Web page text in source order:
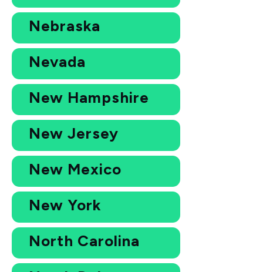
Nebraska
Nevada
New Hampshire
New Jersey
New Mexico
New York
North Carolina